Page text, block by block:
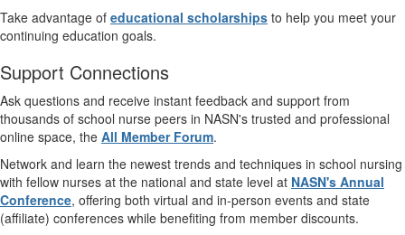
Take advantage of educational scholarships to help you meet your
continuing education goals.
Support Connections
Ask questions and receive instant feedback and support from
thousands of school nurse peers in NASN's trusted and professional
online space, the All Member Forum.
Network and learn the newest trends and techniques in school nursing
with fellow nurses at the national and state level at NASN's Annual
Conference, offering both virtual and in-person events and state
(affiliate) conferences while benefiting from member discounts.